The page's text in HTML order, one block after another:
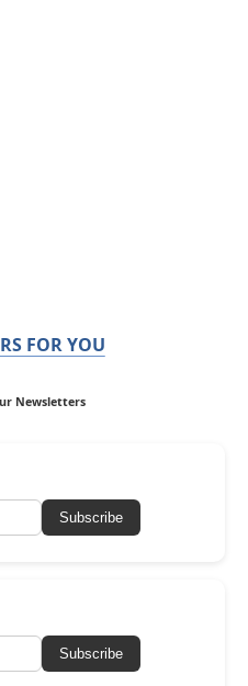
FOR YOU
Newsletters
Subscribe
Subscribe